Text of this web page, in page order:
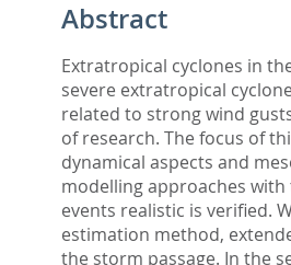
Abstract
Extratropical cyclones in
severe extratropical
related to strong wind
of research. The focus of
dynamical aspects and
modelling approaches with
events realistic is verified.
estimation method,
the storm passage. In the